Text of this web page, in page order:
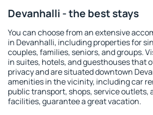
Devanhalli - the best stays
You can choose from an extensive
in Devanhalli, including properties for
couples, families, seniors, and groups.
in suites, hotels, and guesthouses that
privacy and are situated downtown
amenities in the vicinity, including car
public transport, shops, service outlets,
facilities, guarantee a great vacation.